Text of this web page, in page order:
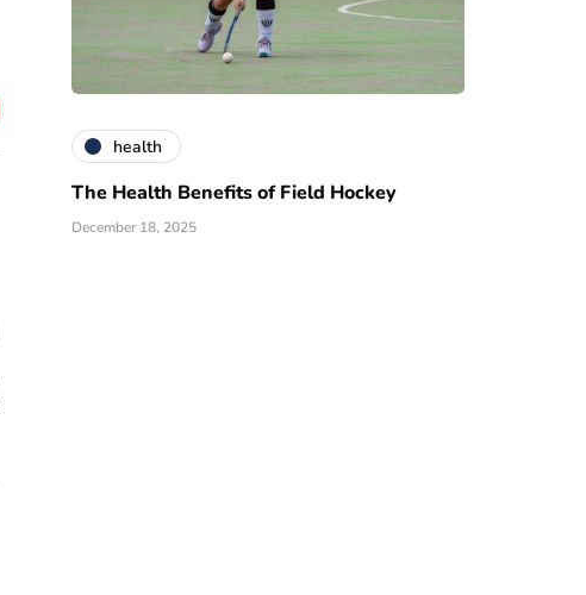
health
The Health Benefits of Field Hockey
December 18, 2025